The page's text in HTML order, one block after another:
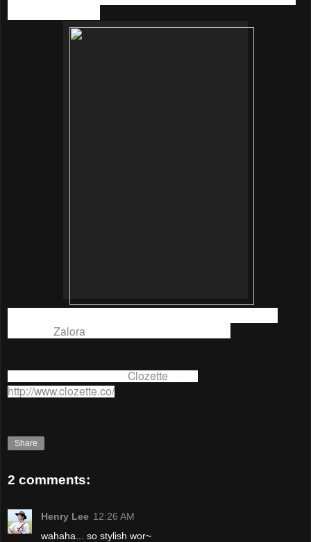
Zalora
For more information onClozette, go to
http://www.clozette.co/
Share
2 comments:
Henry Lee 12:26 AM
wahaha... so stylish wor~